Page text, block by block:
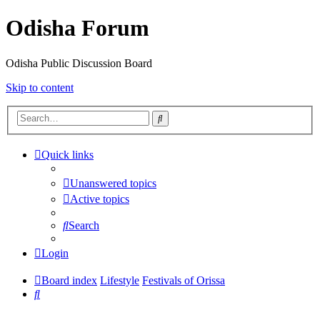
Odisha Forum
Odisha Public Discussion Board
Skip to content
Search
Quick links
Unanswered topics
Active topics
Search
Login
Board index Lifestyle Festivals of Orissa
Search